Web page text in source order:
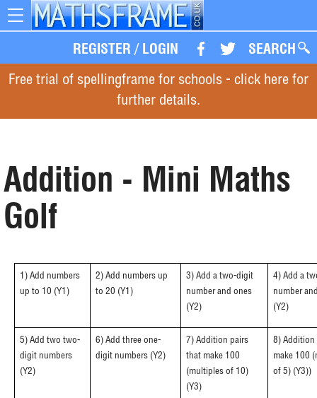
REGISTER / LOGIN SEARCH
Toggle
Free trial of spellingframe for schools - click here for
further details.
Addition - Mini Maths
Golf
1) Add numbers
up to 10 (Y1)
2) Add numbers up
to 20 (Y1)
3) Add a two-digit
number and ones
(Y2)
4) Add a
number
(Y2)
5) Add two two-
digit numbers
(Y2)
6) Add three one-
digit numbers (Y2)
7) Addition pairs
that make 100
(multiples of 10)
(Y3)
8) Addition
make 100
of 5) (Y3))